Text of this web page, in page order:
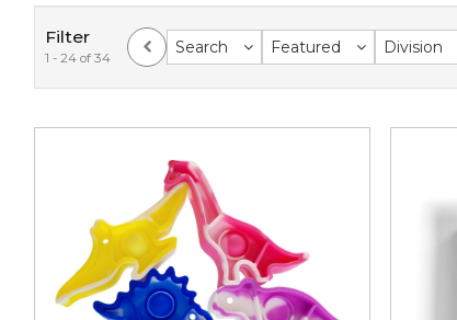
Filter
1 - 24 of 34
Search Featured Division